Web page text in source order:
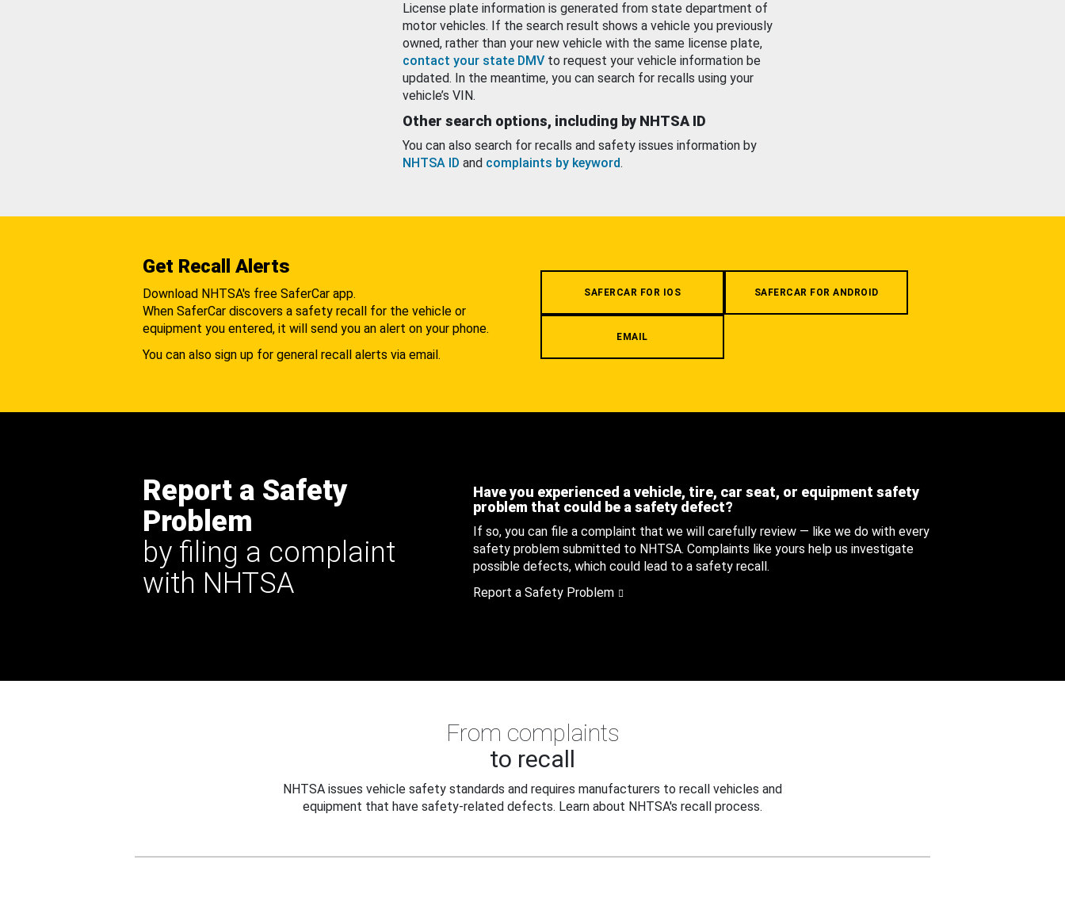
License plate information is generated from state department of
motor vehicles. If the search result shows a vehicle you previously
owned, rather than your new vehicle with the same license plate,
contact your state DMV to request your vehicle information be
updated. In the meantime, you can search for recalls using your
vehicle’s VIN.
Other search options, including by NHTSA ID
You can also search for recalls and safety issues information by
NHTSA ID and complaints by keyword.
Get Recall Alerts
Download NHTSA's free SaferCar app.
When SaferCar discovers a safety recall for the vehicle or
equipment you entered, it will send you an alert on your phone.
You can also sign up for general recall alerts via email.
SAFERCAR FOR IOS SAFERCAR FOR ANDROID
EMAIL
Report a Safety
Problem
by filing a complaint
with NHTSA
Have you experienced a vehicle, tire, car seat, or equipment safety
problem that could be a safety defect?
If so, you can file a complaint that we will carefully review — like we do with every
safety problem submitted to NHTSA. Complaints like yours help us investigate
possible defects, which could lead to a safety recall.
Report a Safety Problem
From complaints
to recall
NHTSA issues vehicle safety standards and requires manufacturers to recall vehicles and
equipment that have safety-related defects. Learn about NHTSA's recall process.